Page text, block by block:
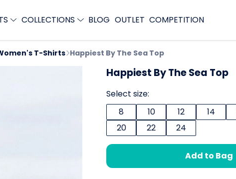
COLLECTIONS BLOG OUTLET COMPETITION
T-Shirts Happiest By The Sea Top
Happiest By The Sea Top
Select size:
8
10 12 14
20
22 24
Add to Bag